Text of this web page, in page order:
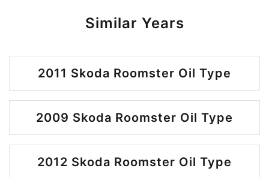
Similar Years
2011 Skoda Roomster Oil Type
2009 Skoda Roomster Oil Type
2012 Skoda Roomster Oil Type